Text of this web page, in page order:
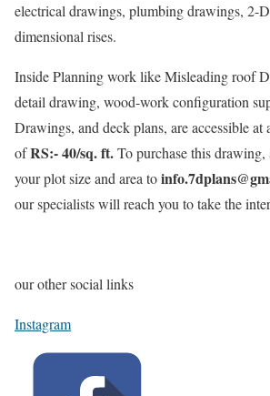
electrical drawings, plumbing drawings, 2-
dimensional rises.
Inside Planning work like Misleading roof
detail drawing, wood-work configuration
Drawings, and deck plans, are accessible at
ofRS:- 40/sq. ft.To purchase this
your plot size and area to
our specialists will reach you to take the
our other social links
Instagram